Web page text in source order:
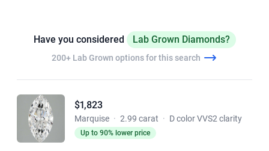
Have you considered Lab Grown Diamonds?
200+ Lab Grown options for this search
$1,823
Marquise · 2.99 carat · D color VVS2 clarity
Up to 90% lower price